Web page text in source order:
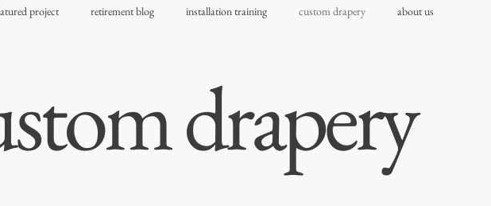
project retirement blog installation training custom drapery about us
drapery